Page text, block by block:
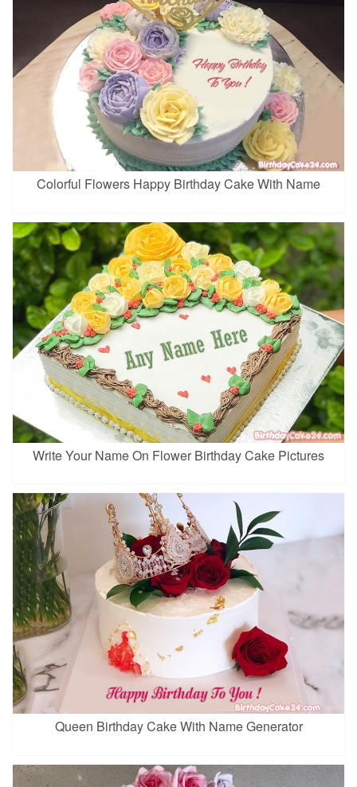
Colorful Flowers Happy Birthday Cake With Name
Write Your Name On Flower Birthday Cake Pictures
Queen Birthday Cake With Name Generator